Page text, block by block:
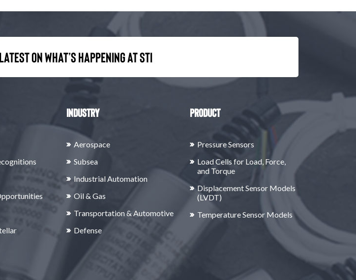
on what’s happening at STI
Industry
Aerospace
Subsea
Industrial Automation
Oil & Gas
Transportation & Automotive
Defense
Product
Pressure Sensors
Load Cells for Load, Force,
and Torque
Displacement Sensor Models
(LVDT)
Temperature Sensor Models